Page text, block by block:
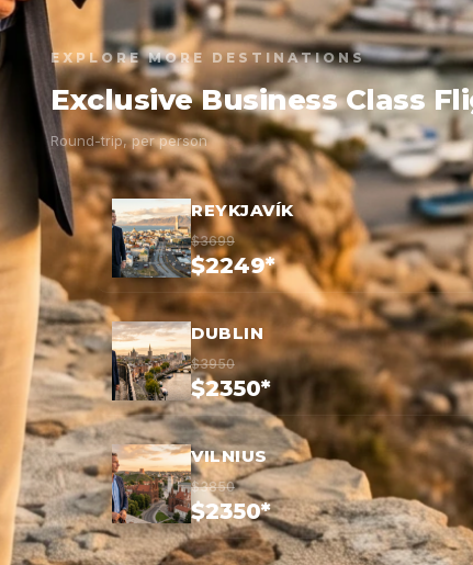
EXPLORE MORE DESTINATIONS
Exclusive Business Class
Round-trip, per person
REYKJAVÍK
$3699
$2249*
DUBLIN
$3950
$2350*
VILNIUS
$3850
$2350*